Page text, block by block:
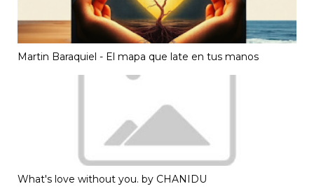
Martin Baraquiel - El mapa que late en tus manos
What's love without you. by CHANIDU